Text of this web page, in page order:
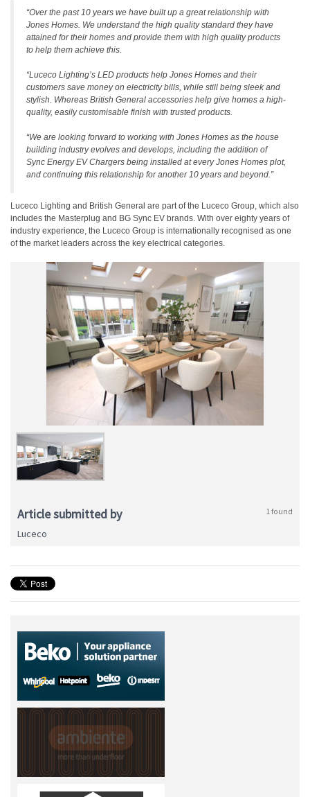
“Over the past 10 years we have built up a great relationship with
Jones Homes. We understand the high quality standard they have
attained for their homes and provide them with high quality products
to help them achieve this.
“Luceco Lighting’s LED products help Jones Homes and their
customers save money on electricity bills, while still being sleek and
stylish. Whereas British General accessories help give homes a high-
quality, easily customisable finish with trusted products.
“We are looking forward to working with Jones Homes as the house
building industry evolves and develops, including the addition of
Sync Energy EV Chargers being installed at every Jones Homes plot,
and continuing this relationship for another 10 years and beyond.”
Luceco Lighting and British General are part of the Luceco Group, which also
includes the Masterplug and BG Sync EV brands. With over eighty years of
industry experience, the Luceco Group is internationally recognised as one
of the market leaders across the key electrical categories.
Article submitted by 1 found
Luceco